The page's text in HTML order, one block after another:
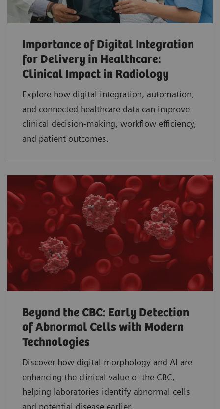
Importance of Digital Integration
for Delivery in Healthcare:
Clinical Impact in Radiology
Explore how digital integration, automation,
and connected healthcare data can improve
clinical decision-making, workflow efficiency,
and patient outcomes.
Beyond the CBC: Early Detection
of Abnormal Cells with Modern
Technologies​
Discover how digital morphology and AI are
enhancing the clinical value of the CBC,
helping laboratories identify abnormal cells
and potential disease earlier.